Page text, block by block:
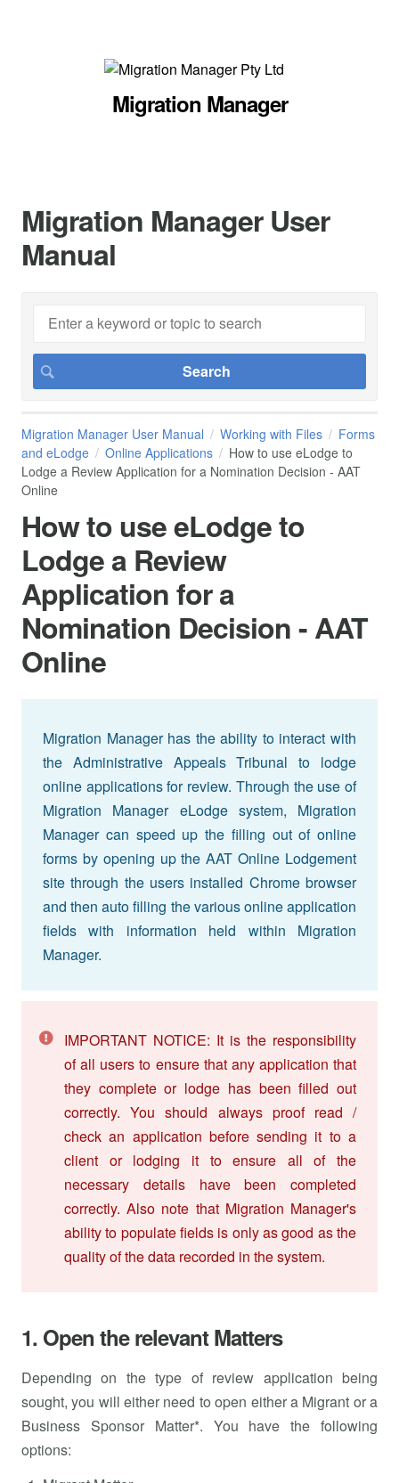
Migration Manager
Migration Manager User
Manual
Migration Manager User Manual Working with Files
Forms
and eLodge
Online Applications
How to use eLodge to
Lodge a Review Application for a Nomination Decision - AAT
Online
How to use eLodge to
Lodge a Review
Application for a
Nomination Decision - AAT
Online
Migration Manager has the ability to interact with
the Administrative Appeals Tribunal to lodge
online applications for review. Through the use of
Migration Manager eLodge system, Migration
Manager can speed up the filling out of online
forms by opening up the AAT Online Lodgement
site through the users installed Chrome browser
and then auto filling the various online application
fields with information held within Migration
Manager.
IMPORTANT NOTICE: It is the responsibility
of all users to ensure that any application that
they complete or lodge has been filled out
correctly. You should always proof read /
check an application before sending it to a
client or lodging it to ensure all of the
necessary details have been completed
correctly. Also note that Migration Manager's
ability to populate fields is only as good as the
quality of the data recorded in the system.
1. Open the relevant Matters
Depending on the type of review application being
sought, you will either need to open either a Migrant or a
Business Sponsor Matter*. You have the following
options: